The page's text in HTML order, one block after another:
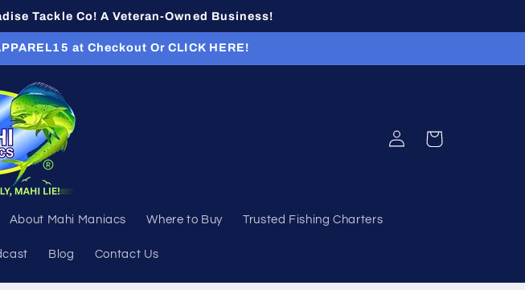
Tackle Co! A Veteran-Owned Business!
at Checkout Or CLICK HERE!
About Mahi Maniacs Where to Buy Trusted Fishing Charters
Blog Contact Us
Log
in
Cart